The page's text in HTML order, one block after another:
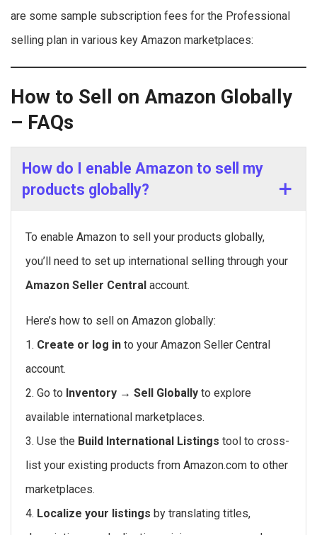
are some sample subscription fees for the Professional
selling plan in various key Amazon marketplaces:
How to Sell on Amazon Globally
– FAQs
How do I enable Amazon to sell my
products globally?
To enable Amazon to sell your products globally,
you’ll need to set up international selling through your
Amazon Seller Central account.
Here’s how to sell on Amazon globally:
1. Create or log in to your Amazon Seller Central
account.
2. Go to Inventory → Sell Globally to explore
available international marketplaces.
3. Use the Build International Listings tool to cross-
list your existing products from Amazon.com to other
marketplaces.
4. Localize your listings by translating titles,